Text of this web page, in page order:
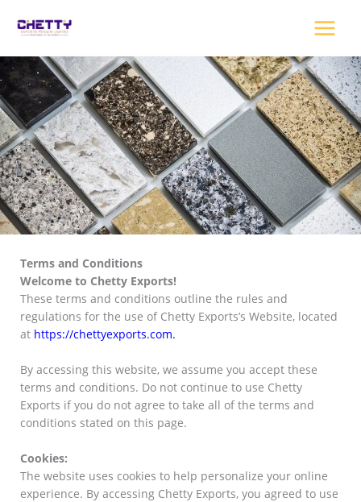
Terms and Conditions
Welcome to Chetty Exports!
These terms and conditions outline the rules and
regulations for the use of Chetty Exports’s Website, located
at https://chettyexports.com.
By accessing this website, we assume you accept these
terms and conditions. Do not continue to use Chetty
Exports if you do not agree to take all of the terms and
conditions stated on this page.
Cookies:
The website uses cookies to help personalize your online
experience. By accessing Chetty Exports, you agreed to use